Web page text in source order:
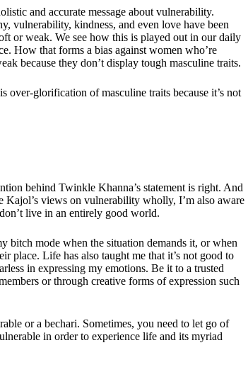
and accurate message about vulnerability.
vulnerability, kindness, and even love have been
or weak. We see how this is played out in our daily
How that forms a bias against women who’re
because they don’t display tough masculine traits.
over-glorification of masculine traits because it’s not
behind Twinkle Khanna’s statement is right. And
Kajol’s views on vulnerability wholly, I’m also aware
live in an entirely good world.
bitch mode when the situation demands it, or when
place. Life has also taught me that it’s not good to
in expressing my emotions. Be it to a trusted
or through creative forms of expression such
or a bechari. Sometimes, you need to let go of
in order to experience life and its myriad